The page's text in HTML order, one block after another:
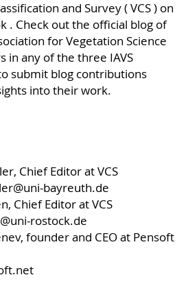
and Survey ( VCS ) on
. Check out the official blog of
for Vegetation Science
in any of the three IAVS
submit blog contributions
into their work.
Chief Editor at VCS
bayreuth.de
Chief Editor at VCS
rostock.de
founder and CEO at Pensoft